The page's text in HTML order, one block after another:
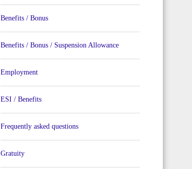
Benefits / Bonus
Benefits / Bonus / Suspension Allowance
Employment
ESI / Benefits
Frequently asked questions
Gratuity